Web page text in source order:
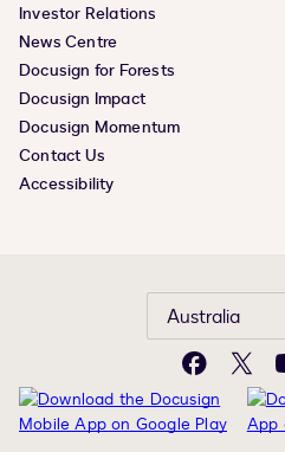
Investor Relations
News Centre
Docusign for Forests
Docusign Impact
Docusign Momentum
Contact Us
Accessibility
Australia
Facebook
X